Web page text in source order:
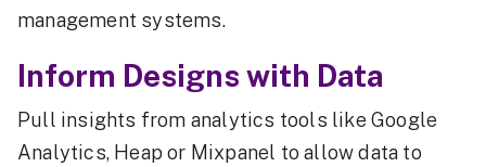
management systems.
Inform Designs with Data
Pull insights from analytics tools like Google
Analytics, Heap or Mixpanel to allow data to